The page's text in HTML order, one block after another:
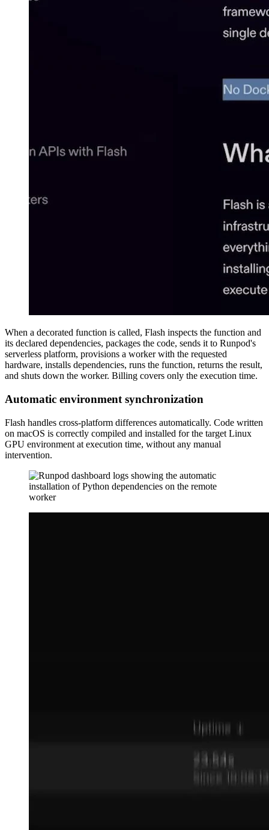
When a decorated function is called, Flash inspects the function and
its declared dependencies, packages the code, sends it to Runpod's
serverless platform, provisions a worker with the requested
hardware, installs dependencies, runs the function, returns the result,
and shuts down the worker. Billing covers only the execution time.
Automatic environment synchronization
Flash handles cross-platform differences automatically. Code written
on macOS is correctly compiled and installed for the target Linux
GPU environment at execution time, without any manual
intervention.